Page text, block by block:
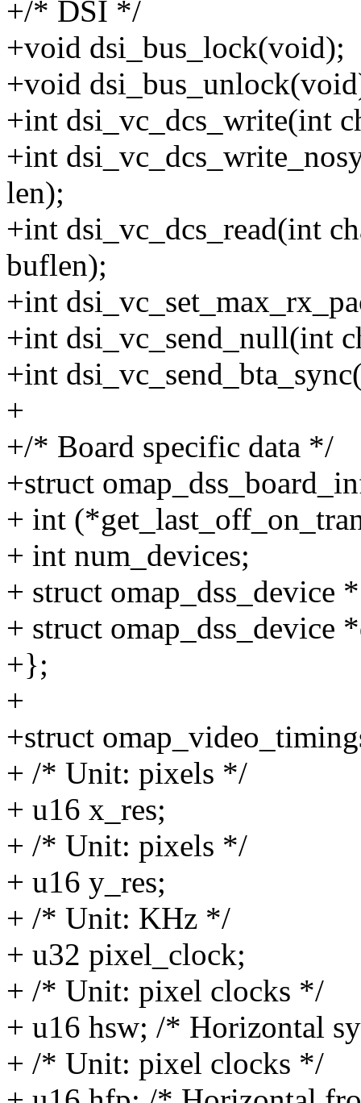
+/* DSI */
+void dsi_bus_lock(void);
+void
+int dsi_vc_dcs_write(int
+int
len);
+int dsi_vc_dcs_read(int
buflen);
+int
+int dsi_vc_send_null(int
+int
+
+/* Board specific data */
+struct
+ int
+ int num_devices;
+ struct omap_dss_device
+ struct omap_dss_device
+};
+
+struct
+ /* Unit: pixels */
+ u16 x_res;
+ /* Unit: pixels */
+ u16 y_res;
+ /* Unit: KHz */
+ u32 pixel_clock;
+ /* Unit: pixel clocks */
+ u16 hsw; /* Horizontal
+ /* Unit: pixel clocks */